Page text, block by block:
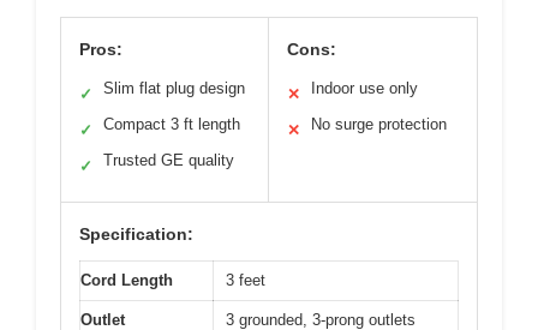
Pros:
✓ Slim flat plug design
✓ Compact 3 ft length
✓ Trusted GE quality
Cons:
✕ Indoor use only
✕ No surge protection
Specification:
Cord Length 3 feet
Outlet
3 grounded, 3-prong outlets